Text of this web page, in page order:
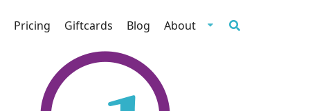
Pricing Giftcards Blog About